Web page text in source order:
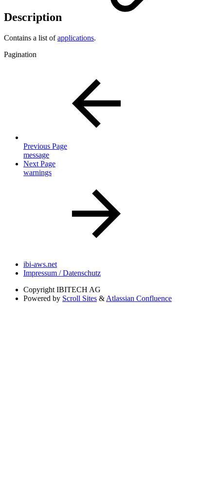
Description
Contains a list ofapplications.
Pagination
Previous Page
message
Next Page
warnings
ibi-aws.net
Impressum / Datenschutz
Copyright IBITECH AG
Powered by Scroll Sites & Atlassian Confluence